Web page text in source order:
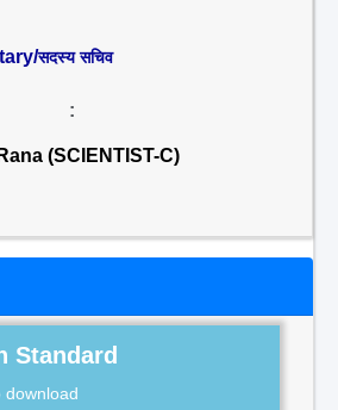
सदस्य सचिव
:
(SCIENTIST-C)
Standard
download